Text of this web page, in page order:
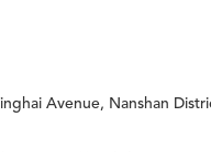
Avenue, Nanshan